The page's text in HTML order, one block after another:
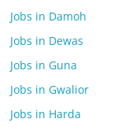
Jobs in Damoh
Jobs in Dewas
Jobs in Guna
Jobs in Gwalior
Jobs in Harda